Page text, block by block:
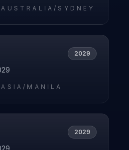
AUSTRALIA/SYDNEY
2029
ASIA/MANILA
2029